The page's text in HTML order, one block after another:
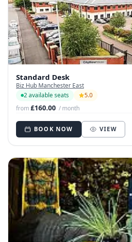
Standard Desk
Biz Hub Manchester East
2 available seats
5.0
from£160.00 / month
BOOK NOW VIEW